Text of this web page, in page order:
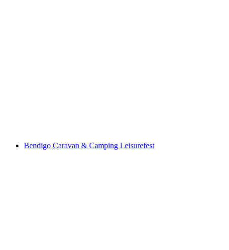
Bendigo Caravan & Camping Leisurefest